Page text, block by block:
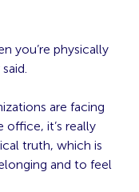
you’re physically
are facing
it’s really
truth, which is
and to feel